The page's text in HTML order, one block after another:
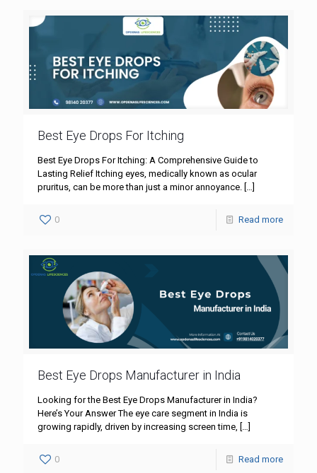
Best Eye Drops For Itching
Best Eye Drops For Itching: A Comprehensive Guide to
Lasting Relief Itching eyes, medically known as ocular
pruritus, can be more than just a minor annoyance. […]
0 Read more
Best Eye Drops Manufacturer in India
Looking for the Best Eye Drops Manufacturer in India?
Here’s Your Answer The eye care segment in India is
growing rapidly, driven by increasing screen time, […]
0 Read more